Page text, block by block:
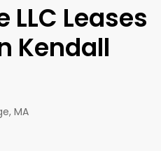
LLC Leases
Kendall
MA